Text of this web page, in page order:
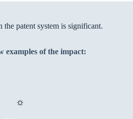
patent system is significant.
examples of the impact:
⛭